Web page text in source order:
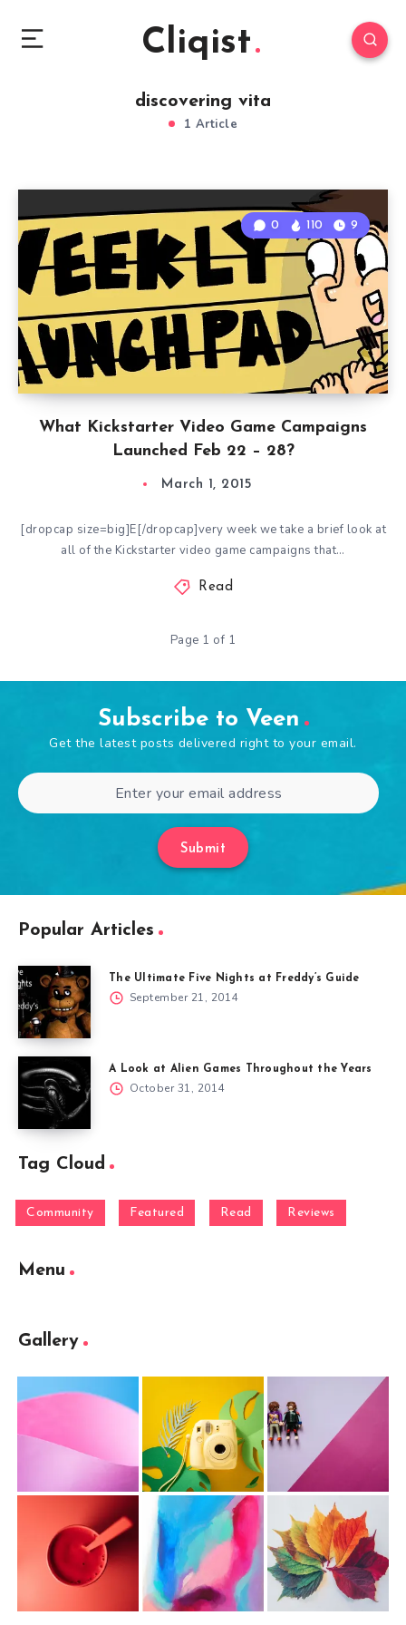
Cliqist
discovering vita
1 Article
What Kickstarter Video Game Campaigns
Launched Feb 22 – 28?
0 110 9
March 1, 2015
[dropcap size=big]E[/dropcap]very week we take a brief look at
all of the Kickstarter video game campaigns that…
Read
Page 1 of 1
Subscribe to Veen
Get the latest posts delivered right to your email.
Submit
Popular Articles
The Ultimate Five Nights at Freddy’s Guide
September 21, 2014
A Look at Alien Games Throughout the Years
October 31, 2014
Tag Cloud
Community Featured Read Reviews
Menu
Gallery